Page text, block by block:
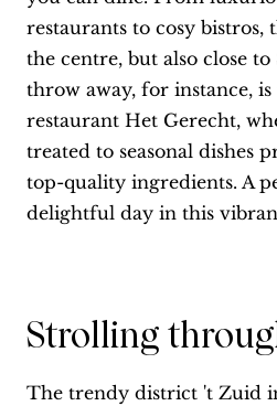
restaurants to cosy bistros,
the centre, but also close to
throw away, for instance,
restaurant Het Gerecht,
treated to seasonal dishes
top-quality ingredients. A
delightful day in this
Strolling
The trendy district 't Zuid